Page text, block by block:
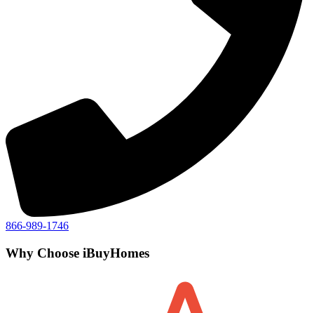
866-989-1746
Why Choose iBuyHomes